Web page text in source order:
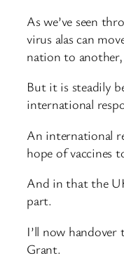
As we’ve seen
virus alas can
nation to another,
But it is steadily
international
An international
hope of vaccines
And in that the
part.
I’ll now
Grant.